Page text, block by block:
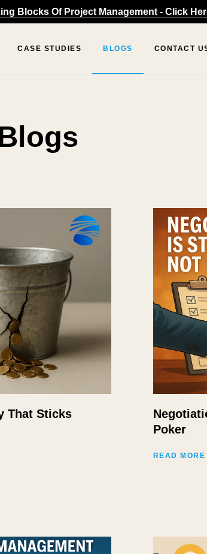
Blocks Of Project Management - Click
CASE STUDIES BLOGS CONTACT
That Sticks
Poker
READ MORE